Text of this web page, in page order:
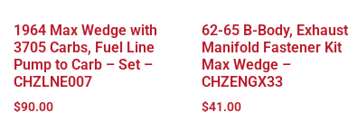
1964 Max Wedge with
3705 Carbs, Fuel Line
Pump to Carb – Set –
CHZLNE007
$90.00
62-65 B-Body, Exhaust
Manifold Fastener Kit
Max Wedge –
CHZENGX33
$41.00